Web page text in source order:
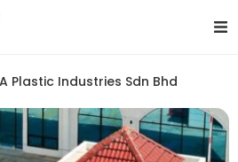
Plastic Industries Sdn Bhd